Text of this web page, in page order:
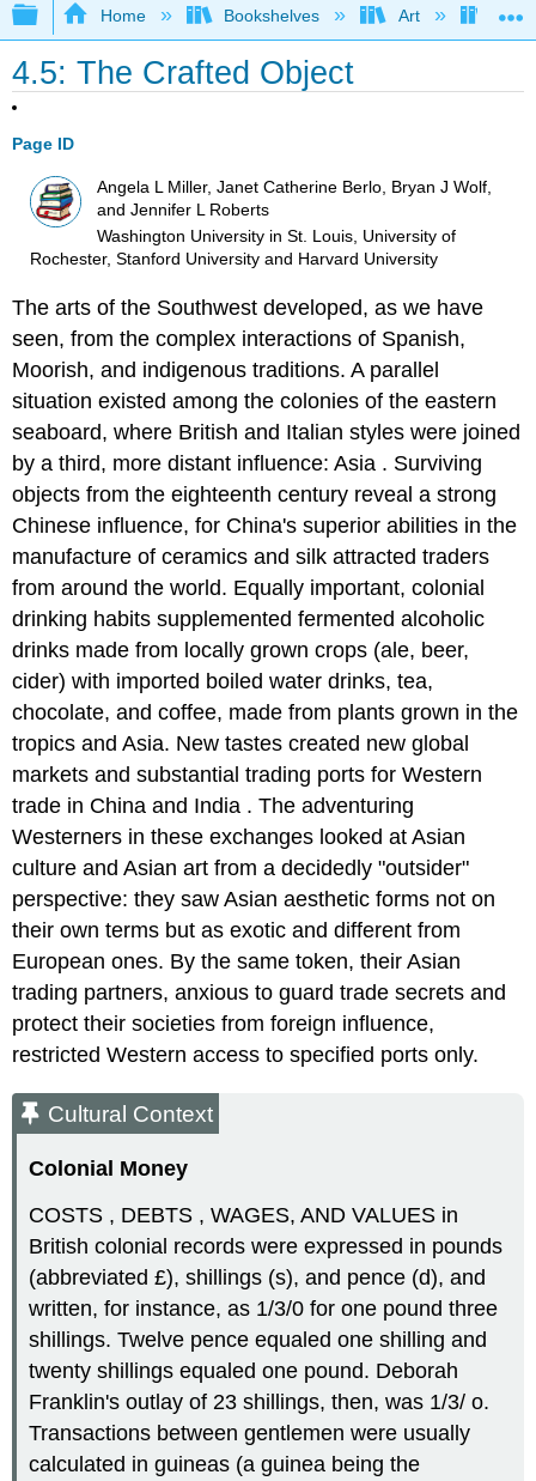
Expand/collapse global hierarchy
Home Bookshelves Art Art
4.5: The Crafted Object
Page ID
Angela L Miller, Janet Catherine Berlo, Bryan J Wolf,
and Jennifer L Roberts
Washington University in St. Louis, University of
Rochester, Stanford University and Harvard University
The arts of the Southwest developed, as we have
seen, from the complex interactions of Spanish,
Moorish, and indigenous traditions. A parallel
situation existed among the colonies of the eastern
seaboard, where British and Italian styles were joined
by a third, more distant influence: Asia . Surviving
objects from the eighteenth century reveal a strong
Chinese influence, for China's superior abilities in the
manufacture of ceramics and silk attracted traders
from around the world. Equally important, colonial
drinking habits supplemented fermented alcoholic
drinks made from locally grown crops (ale, beer,
cider) with imported boiled water drinks, tea,
chocolate, and coffee, made from plants grown in the
tropics and Asia. New tastes created new global
markets and substantial trading ports for Western
trade in China and India . The adventuring
Westerners in these exchanges looked at Asian
culture and Asian art from a decidedly "outsider"
perspective: they saw Asian aesthetic forms not on
their own terms but as exotic and different from
European ones. By the same token, their Asian
trading partners, anxious to guard trade secrets and
protect their societies from foreign influence,
restricted Western access to specified ports only.
Cultural Context
Colonial Money
COSTS , DEBTS , WAGES, AND VALUES in
British colonial records were expressed in pounds
(abbreviated £), shillings (s), and pence (d), and
written, for instance, as 1/3/0 for one pound three
shillings. Twelve pence equaled one shilling and
twenty shillings equaled one pound. Deborah
Franklin's outlay of 23 shillings, then, was 1/3/ o.
Transactions between gentlemen were usually
calculated in guineas (a guinea being the